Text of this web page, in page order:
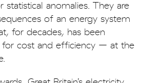
statistical anomalies. They are
of an energy system
for decades, has been
for cost and efficiency – at the